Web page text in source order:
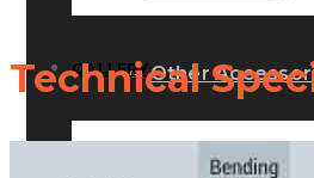
Other
GALLERY
Technical